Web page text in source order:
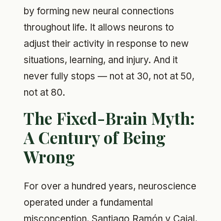
by forming new neural connections
throughout life. It allows neurons to
adjust their activity in response to new
situations, learning, and injury. And it
never fully stops — not at 30, not at 50,
not at 80.
The Fixed-Brain Myth:
A Century of Being
Wrong
For over a hundred years, neuroscience
operated under a fundamental
misconception. Santiago Ramón y Cajal,